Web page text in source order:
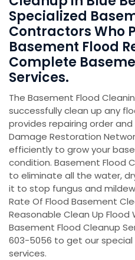
Specialized
Contractors Who
Basement Flood
Complete
Services.
The Basement Flood
successfully clean up any
provides repairing order
Damage Restoration
efficiently to grow your
condition. Basement Flood
to eliminate all the water,
it to stop fungus and
Rate Of Flood Basement
Reasonable Clean Up
Basement Flood Cleanup
603-5056 to get our
services.